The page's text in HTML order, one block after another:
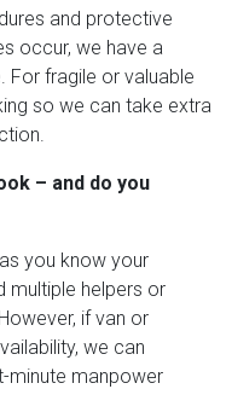
and protective
occur, we have a
fragile or valuable
so we can take extra
– and do you
you know your
multiple helpers or
if van or
we can
manpower